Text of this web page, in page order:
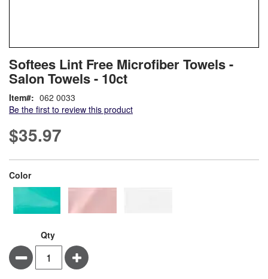
to
the
of
the
gallery
Softees Lint Free Microfiber Towels -
Salon Towels - 10ct
Be the first to review this product
Item 062 0033
$35.97
Color
Qty
Minus Plus